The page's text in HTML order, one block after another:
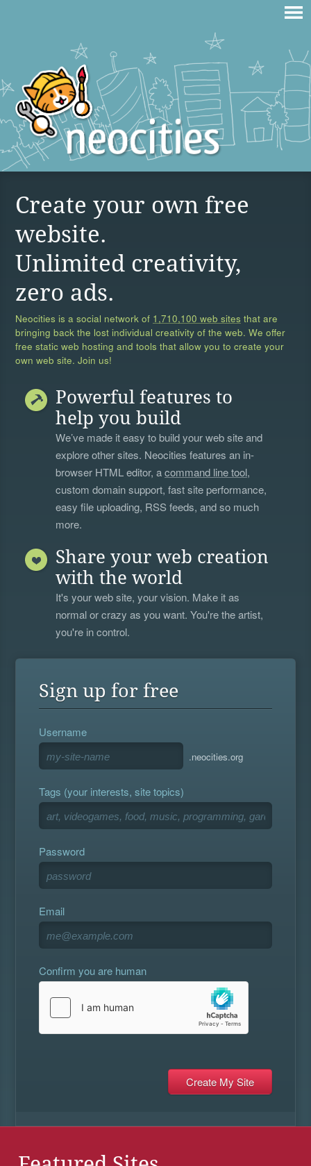
Create your own free
website.
Unlimited creativity,
zero ads.
Neocities is a social network of 1,710,100 web sites that are
bringing back the lost individual creativity of the web. We offer
free static web hosting and tools that allow you to create your
own web site. Join us!
Powerful features to
help you build
We’ve made it easy to build your web site and
explore other sites. Neocities features an in-
browser HTML editor, acommand line tool,
custom domain support, fast site performance,
easy file uploading, RSS feeds, and so much
more.
Share your web creation
with the world
It's your web site, your vision. Make it as
normal or crazy as you want. You're the artist,
you're in control.
Sign up for free
Username
.neocities.org
Tags (your interests, site topics)
Password
Email
Confirm you are human